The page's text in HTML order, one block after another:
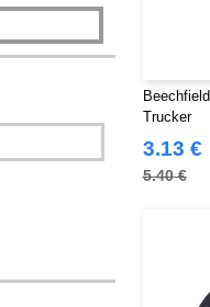
Trucker
3.13 €
5.40 €